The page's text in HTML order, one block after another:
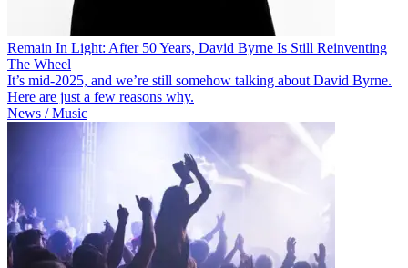
Remain In Light: After 50 Years, David Byrne Is Still Reinventing
The Wheel
It’s mid-2025, and we’re still somehow talking about David Byrne.
Here are just a few reasons why.
News / Music